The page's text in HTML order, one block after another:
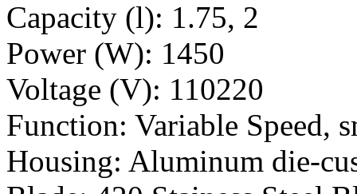
Capacity (l): 1.75, 2
Power (W): 1450
Voltage (V): 110220
Function: Variable Speed,
Housing: Aluminum die-